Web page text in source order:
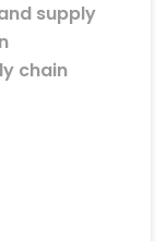
supply
chain